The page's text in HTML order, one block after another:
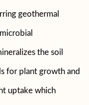
geothermal
the soil
for plant growth and
uptake which